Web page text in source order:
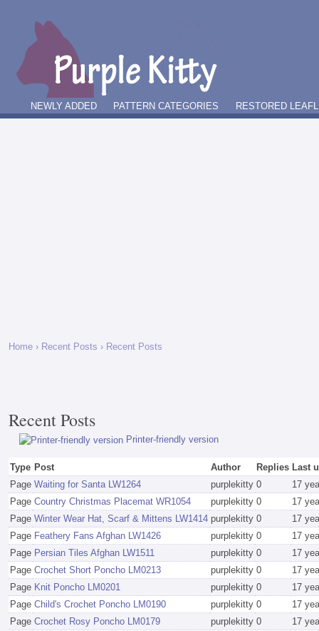
NEWLY ADDED PATTERN CATEGORIES RESTORED
Home › Recent Posts › Recent Posts
Recent Posts
Printer-friendly version
Type Post Author Replies Last
Page Waiting for Santa LW1264 purplekitty 0
17
Page Country Christmas Placemat WR1054 purplekitty 0
17
Page Winter Wear Hat, Scarf & Mittens LW1414 purplekitty 0
17
Page Feathery Fans Afghan LW1426 purplekitty 0
17
Page Persian Tiles Afghan LW1511 purplekitty 0
17
Page Crochet Short Poncho LM0213 purplekitty 0
17
Page Knit Poncho LM0201 purplekitty 0
17
Page Child's Crochet Poncho LM0190 purplekitty 0
17
Page Crochet Rosy Poncho LM0179 purplekitty 0
17